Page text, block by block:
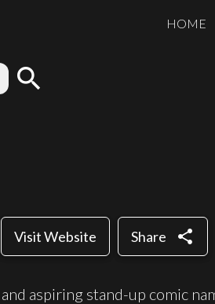
HOME
search
Visit Website Share share
aspiring stand-up comic